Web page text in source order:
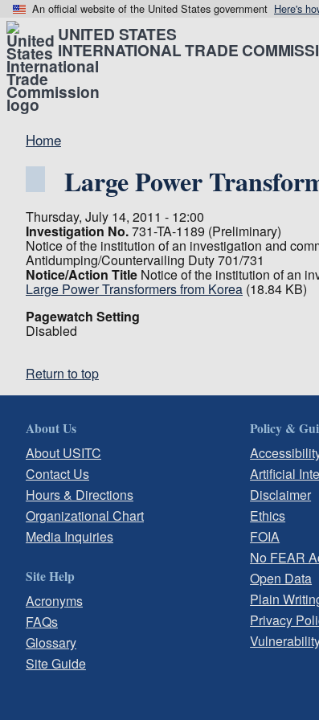
An official website of the United States government Here's
UNITED STATES
INTERNATIONAL TRADE
Home
Large Power
Thursday, July 14, 2011 - 12:00
Investigation No.731-TA-1189 (Preliminary)
Notice of the institution of an investigation and
Antidumping/Countervailing Duty 701/731
Notice/Action Title Notice of the institution of an
Large Power Transformers from Korea (18.84 KB)
Pagewatch Setting
Disabled
Return to top
About Us
About USITC
Contact Us
Hours & Directions
Organizational Chart
Media Inquiries
Site Help
Acronyms
FAQs
Glossary
Site Guide
Policy &
Artificial
Disclaimer
Ethics
FOIA
No FEAR
Open Data
Plain
Privacy